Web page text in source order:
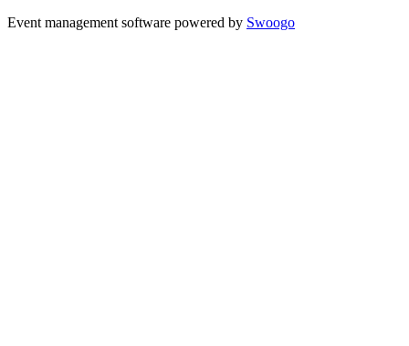
Event management software powered by Swoogo